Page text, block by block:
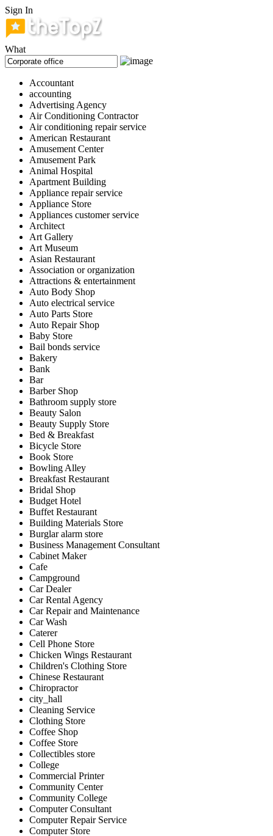
Sign In
What
Accountant
accounting
Advertising Agency
Air Conditioning Contractor
Air conditioning repair service
American Restaurant
Amusement Center
Amusement Park
Animal Hospital
Apartment Building
Appliance repair service
Appliance Store
Appliances customer service
Architect
Art Gallery
Art Museum
Asian Restaurant
Association or organization
Attractions & entertainment
Auto Body Shop
Auto electrical service
Auto Parts Store
Auto Repair Shop
Baby Store
Bail bonds service
Bakery
Bank
Bar
Barber Shop
Bathroom supply store
Beauty Salon
Beauty Supply Store
Bed & Breakfast
Bicycle Store
Book Store
Bowling Alley
Breakfast Restaurant
Bridal Shop
Budget Hotel
Buffet Restaurant
Building Materials Store
Burglar alarm store
Business Management Consultant
Cabinet Maker
Cafe
Campground
Car Dealer
Car Rental Agency
Car Repair and Maintenance
Car Wash
Caterer
Cell Phone Store
Chicken Wings Restaurant
Children's Clothing Store
Chinese Restaurant
Chiropractor
city_hall
Cleaning Service
Clothing Store
Coffee Shop
Coffee Store
Collectibles store
College
Commercial Printer
Community Center
Community College
Computer Consultant
Computer Repair Service
Computer Store